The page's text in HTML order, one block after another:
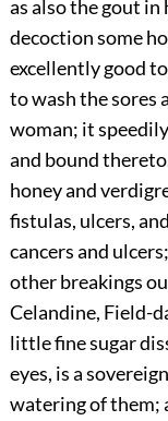
as also the gout
decoction some
excellently good
to wash the sores
woman; it
and bound
honey and
fistulas, ulcers,
cancers and
other breakings
Celandine, Field-
little fine sugar
eyes, is a
watering of them;